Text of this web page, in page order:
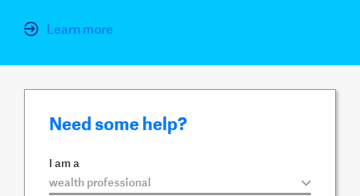
Learn more
Need some help?
I am a